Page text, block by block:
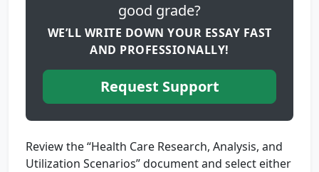
good grade?
WE’LL WRITE DOWN YOUR ESSAY FAST
AND PROFESSIONALLY!
Request Support
Review the “Health Care Research, Analysis, and
Utilization Scenarios” document and select either